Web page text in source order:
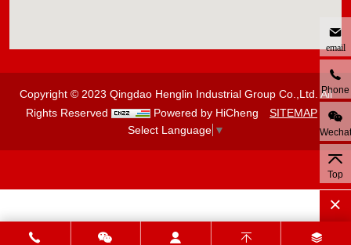
Copyright © 2023 Qingdao Henglin Industrial Group Co.,Ltd. All
Rights Reserved
Powered by HiCheng
SITEMAP
Select Language ▼
email
Phone
Wechat
Top